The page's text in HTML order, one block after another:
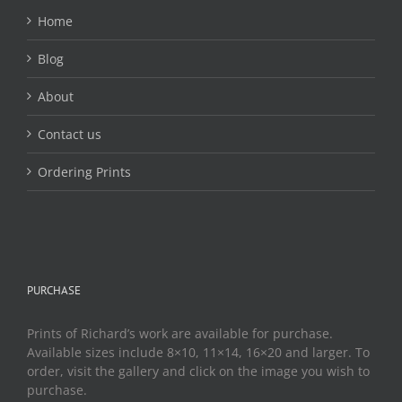
Home
Blog
About
Contact us
Ordering Prints
PURCHASE
Prints of Richard’s work are available for purchase.
Available sizes include 8×10, 11×14, 16×20 and larger. To
order, visit the gallery and click on the image you wish to
purchase.